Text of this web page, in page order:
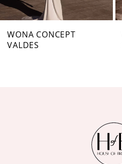
6
7
WONA CONCEPT
VALDES